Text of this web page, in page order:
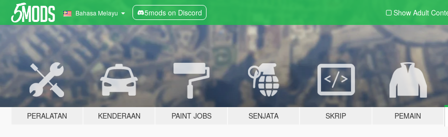
Bahasa Melayu 5mods on Discord Show Adult
PERALATAN KENDERAAN PAINT JOBS SENJATA SKRIP PEMAIN